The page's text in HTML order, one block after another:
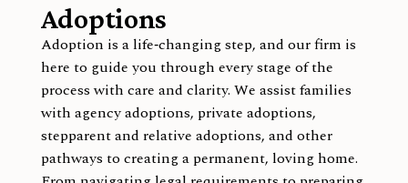
Adoptions
Adoption is a life‑changing step, and our firm is
here to guide you through every stage of the
process with care and clarity. We assist families
with agency adoptions, private adoptions,
stepparent and relative adoptions, and other
pathways to creating a permanent, loving home.